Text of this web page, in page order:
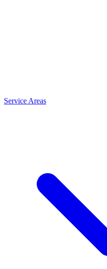
Service Areas